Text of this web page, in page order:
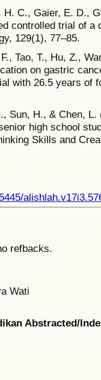
H. C., Gaier, E. D.,
controlled trial of a
129(1), 77–85.
Tao, T., Hu, Z.,
on gastric
with 26.5 years of
Sun, H., & Chen,
high school
Skills and
refbacks.
Wati
Abstracted/